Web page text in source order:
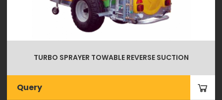
TURBO SPRAYER TOWABLE REVERSE SUCTION
Query